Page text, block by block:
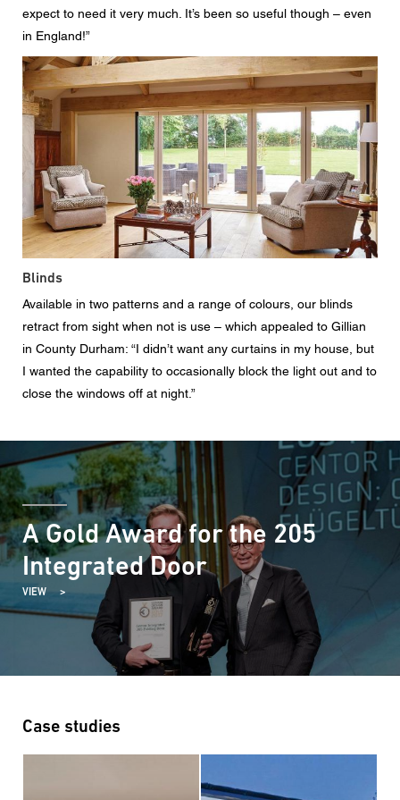
expect to need it very much. It’s been so useful though – even
in England!”
Blinds
Available in two patterns and a range of colours, our blinds
retract from sight when not is use – which appealed to Gillian
in County Durham: “I didn’t want any curtains in my house, but
I wanted the capability to occasionally block the light out and to
close the windows off at night.”
A Gold Award for the 205
Integrated Door
VIEW
Case studies